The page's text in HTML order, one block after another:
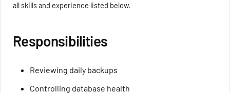
all skills and experience listed below.
Responsibilities
Reviewing daily backups
Controlling database health